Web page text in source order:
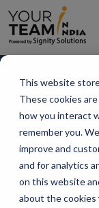
This website
These cookies
how you interact
remember you.
improve and
and for analytics
on this website
about the cookies
A
Home Blog